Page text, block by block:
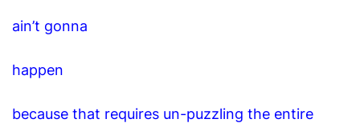
ain’t gonna
happen
because that requires un-puzzling the entire